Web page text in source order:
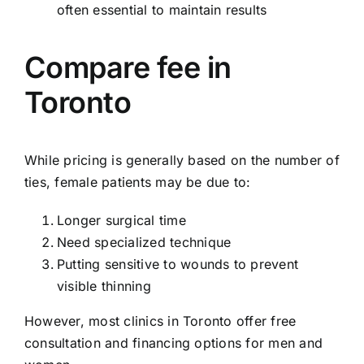
often essential to maintain results
Compare fee in
Toronto
While pricing is generally based on the number of
ties, female patients may be due to:
Longer surgical time
Need specialized technique
Putting sensitive to wounds to prevent
visible thinning
However, most clinics in Toronto offer free
consultation and financing options for men and